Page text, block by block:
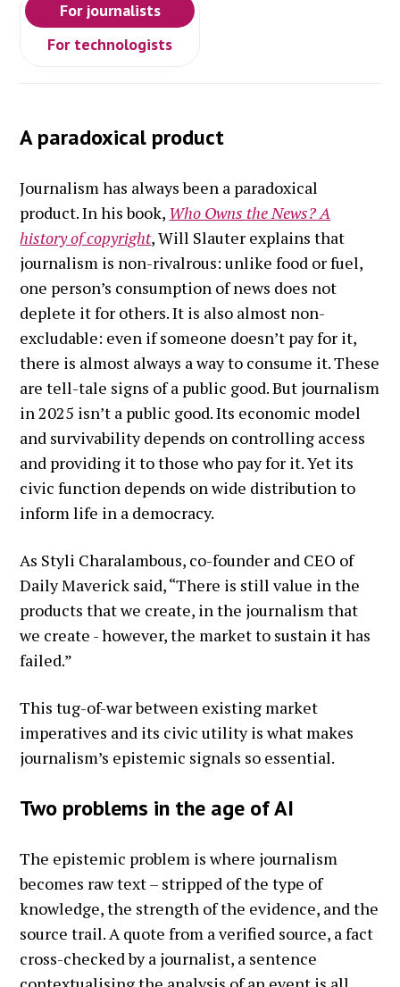
For journalists
For technologists
A paradoxical product
Journalism has always been a paradoxical
product. In his book, Who Owns the News? A
history of copyright, Will Slauter explains that
journalism is non-rivalrous: unlike food or fuel,
one person’s consumption of news does not
deplete it for others. It is also almost non-
excludable: even if someone doesn’t pay for it,
there is almost always a way to consume it. These
are tell-tale signs of a public good. But journalism
in 2025 isn’t a public good. Its economic model
and survivability depends on controlling access
and providing it to those who pay for it. Yet its
civic function depends on wide distribution to
inform life in a democracy.
As Styli Charalambous, co-founder and CEO of
Daily Maverick said, “There is still value in the
products that we create, in the journalism that
we create - however, the market to sustain it has
failed.”
This tug-of-war between existing market
imperatives and its civic utility is what makes
journalism’s epistemic signals so essential.
Two problems in the age of AI
The epistemic problem is where journalism
becomes raw text – stripped of the type of
knowledge, the strength of the evidence, and the
source trail. A quote from a verified source, a fact
cross-checked by a journalist, a sentence